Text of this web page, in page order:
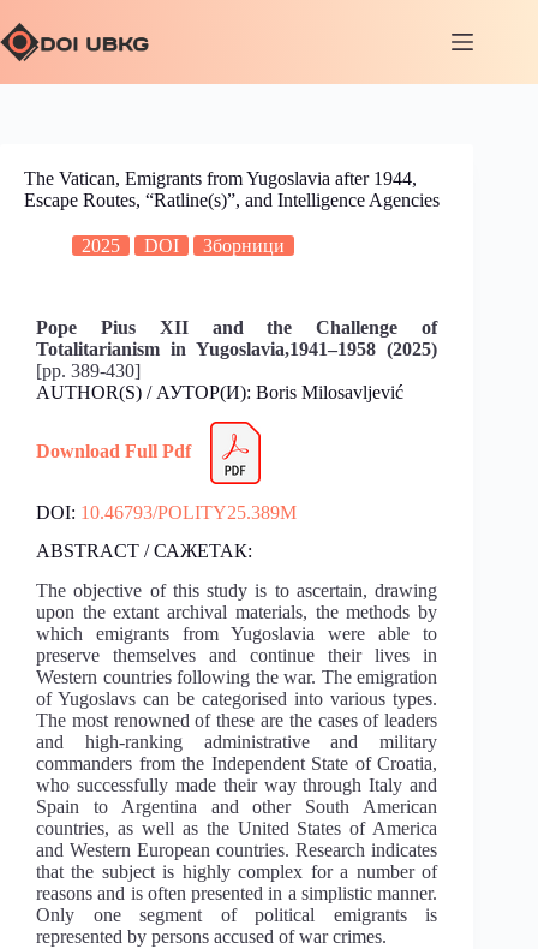
The Vatican, Emigrants from Yugoslavia after 1944,
Escape Routes, “Ratline(s)”, and Intelligence Agencies
2025 DOI Зборници
Pope Pius XII and the Challenge of
Totalitarianism in Yugoslavia,1941–1958 (2025)
[pp. 389-430]
AUTHOR(S) / АУТОР(И): Boris Milosavljević
Download Full Pdf
DOI: 10.46793/POLITY25.389M
ABSTRACT / САЖЕТАК:
The objective of this study is to ascertain, drawing
upon the extant archival materials, the methods by
which emigrants from Yugoslavia were able to
preserve themselves and continue their lives in
Western countries following the war. The emigration
of Yugoslavs can be categorised into various types.
The most renowned of these are the cases of leaders
and high-ranking administrative and military
commanders from the Independent State of Croatia,
who successfully made their way through Italy and
Spain to Argentina and other South American
countries, as well as the United States of America
and Western European countries. Research indicates
that the subject is highly complex for a number of
reasons and is often presented in a simplistic manner.
Only one segment of political emigrants is
represented by persons accused of war crimes.